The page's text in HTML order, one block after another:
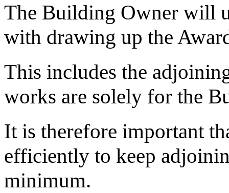
The Building Owner will
with drawing up the
This includes the
works are solely for the
It is therefore important
efficiently to keep
minimum.